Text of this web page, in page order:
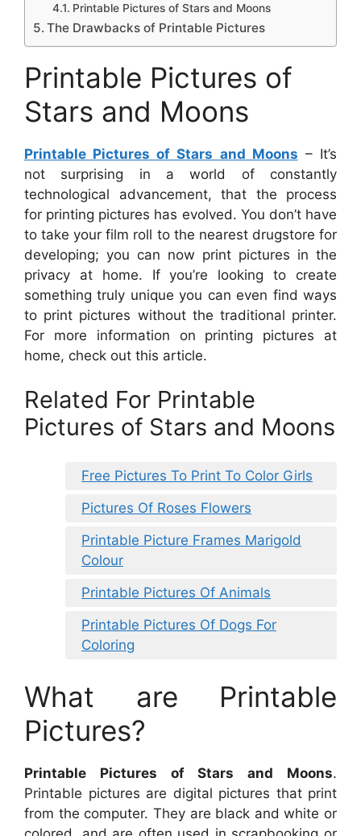
Printable Pictures of Stars and Moons
The Drawbacks of Printable Pictures
Printable Pictures of
Stars and Moons
Printable Pictures of Stars and Moons – It’s
not surprising in a world of constantly
technological advancement, that the process
for printing pictures has evolved. You don’t have
to take your film roll to the nearest drugstore for
developing; you can now print pictures in the
privacy at home. If you’re looking to create
something truly unique you can even find ways
to print pictures without the traditional printer.
For more information on printing pictures at
home, check out this article.
Related For Printable
Pictures of Stars and Moons
Free Pictures To Print To Color Girls
Pictures Of Roses Flowers
Printable Picture Frames Marigold
Colour
Printable Pictures Of Animals
Printable Pictures Of Dogs For
Coloring
What are Printable
Pictures?
Printable Pictures of Stars and Moons.
Printable pictures are digital pictures that print
from the computer. They are black and white or